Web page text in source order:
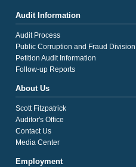
Audit Information
Audit Process
Public Corruption and Fraud Division
Petition Audit Information
Follow-up Reports
About Us
Scott Fitzpatrick
Auditor's Office
Contact Us
Media Center
Employment